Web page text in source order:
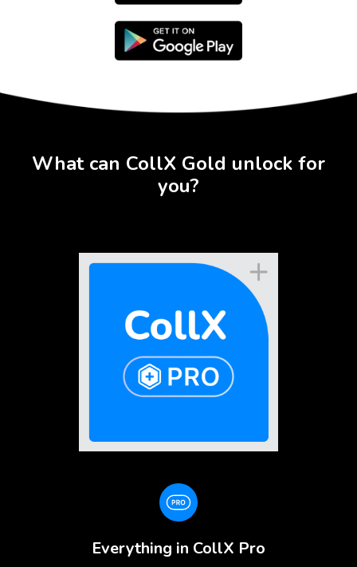
What can CollX Gold unlock for
you?
Everything in CollX Pro